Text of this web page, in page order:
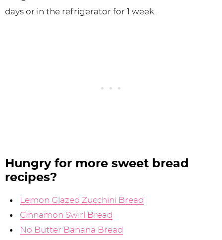
days or in the refrigerator for 1 week.
Hungry for more sweet bread
recipes?
Lemon Glazed Zucchini Bread
Cinnamon Swirl Bread
No Butter Banana Bread